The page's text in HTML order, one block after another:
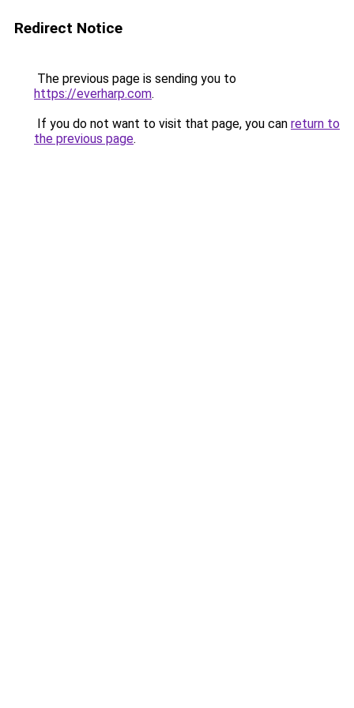
Redirect Notice
The previous page is sending you to
https://everharp.com.
If you do not want to visit that page, you can return to
the previous page.